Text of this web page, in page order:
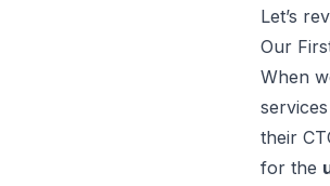
Let’s
Our
When
their
for the